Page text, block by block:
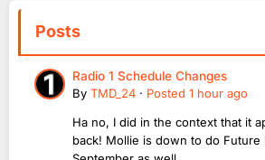
Posts
Radio 1 Schedule Changes
By TMD_24 · Posted 1 hour ago
Ha no, I did in the context that it
back! Mollie is down to do Future